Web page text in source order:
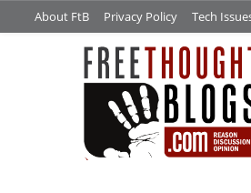
About FtB Privacy Policy Tech